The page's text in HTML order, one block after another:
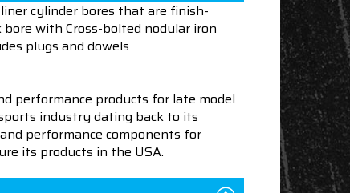
cylinder bores that are finish-
with Cross-bolted nodular iron
plugs and dowels
performance products for late model
industry dating back to its
performance components for
its products in the USA.